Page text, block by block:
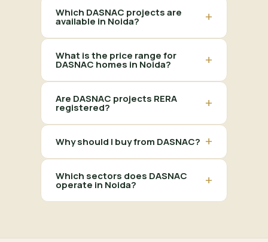
Which DASNAC projects are
available in Noida? +
What is the price range for
DASNAC homes in Noida? +
Are DASNAC projects RERA
registered? +
Why should I buy from DASNAC? +
Which sectors does DASNAC
operate in Noida? +